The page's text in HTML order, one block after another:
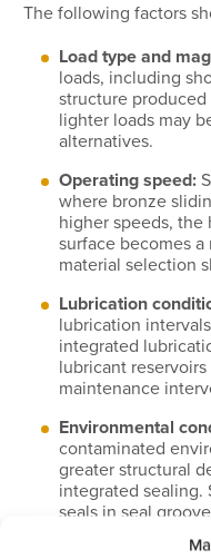
The following factors
Load type and
loads, including
structure
lighter loads may
alternatives.
Operating speed:
where bronze
higher speeds, the
surface becomes
material selection
Lubrication
lubrication
integrated
lubricant
maintenance
Environmental
contaminated
greater structural
integrated sealing.
seals in seal
water out of the
an exceptionally